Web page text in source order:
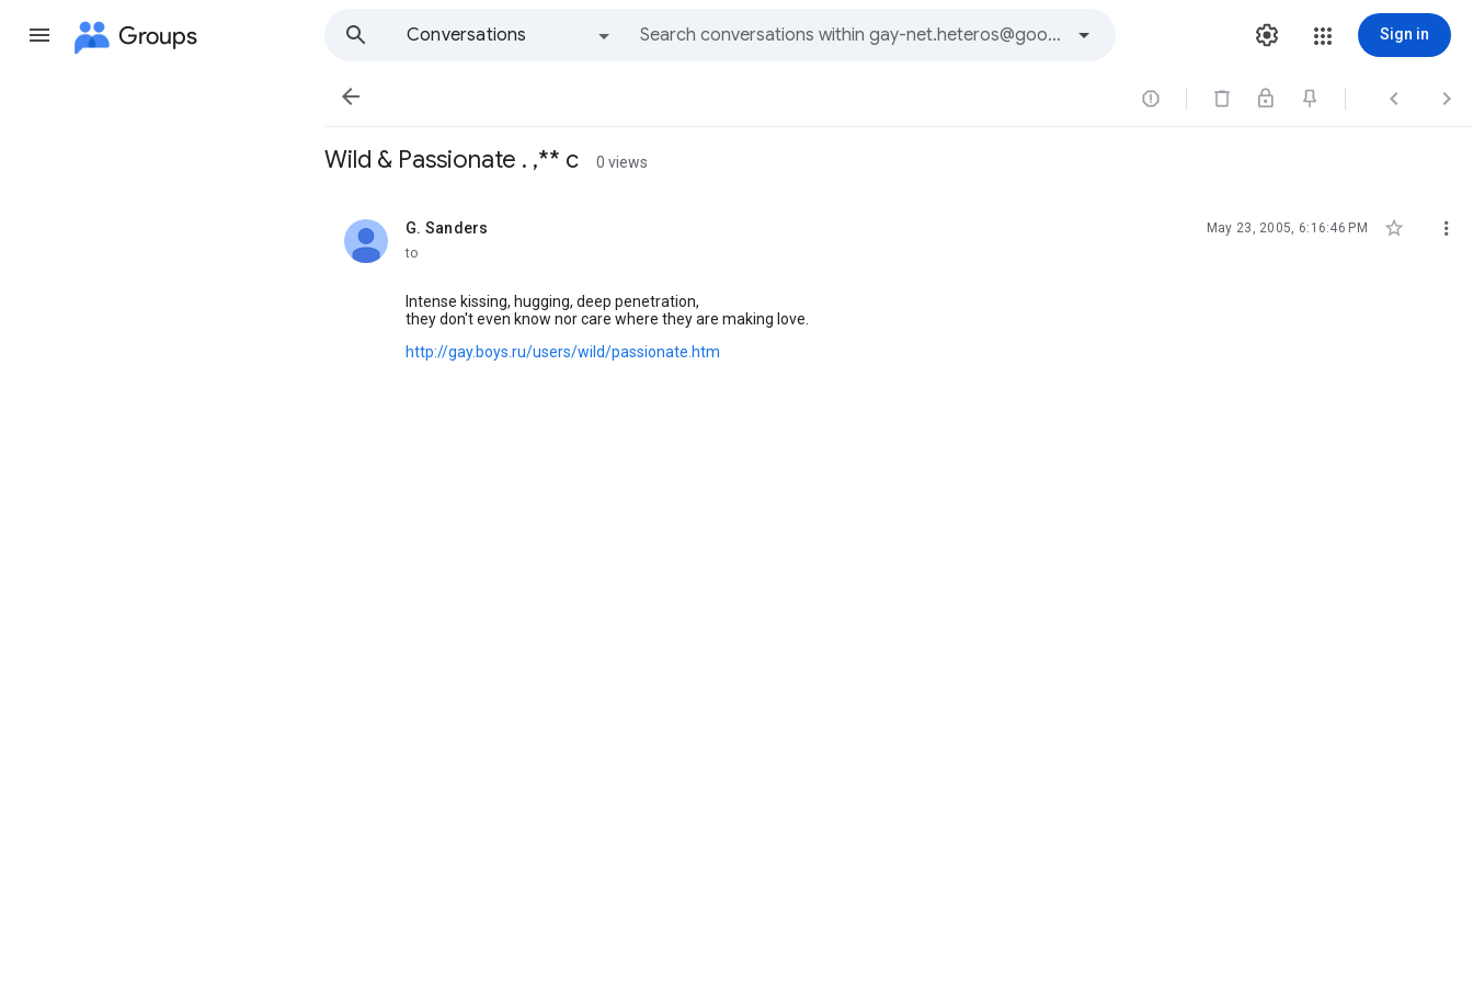
Groups
Conversations
Sign in
   
Wild & Passionate . ,** c 0 views
G. Sanders
unread, May 23, 2005, 6:16:46 PM  
to
Intense kissing, hugging, deep penetration,
they don't even know nor care where they are making love.
http://gay.boys.ru/users/wild/passionate.htm